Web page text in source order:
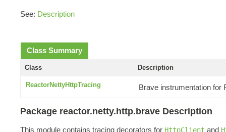
See: Description
Class Summary
Class Description
ReactorNettyHttpTracing Brave instrumentation for
Package reactor.netty.http.brave Description
This module contains tracing decorators for HttpClient and